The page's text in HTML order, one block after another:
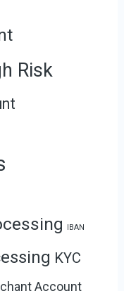
Risk
IBAN
KYC
Account